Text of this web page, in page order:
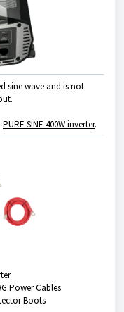
sine wave and is not
PURE SINE 400W inverter.
Power Cables
Boots